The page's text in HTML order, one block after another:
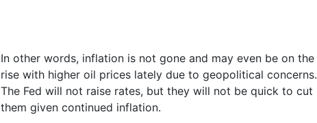
In other words, inflation is not gone and may even be on the
rise with higher oil prices lately due to geopolitical concerns.
The Fed will not raise rates, but they will not be quick to cut
them given continued inflation.